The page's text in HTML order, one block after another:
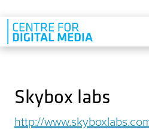
Skip to main content
Skybox labs
http://